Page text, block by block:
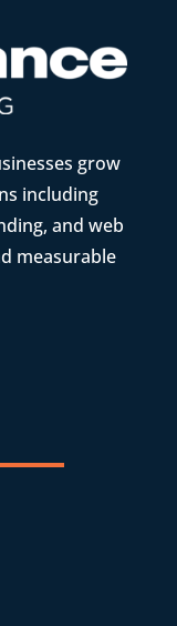
grow
including
and web
measurable